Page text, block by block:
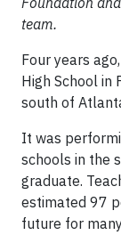
team.
Four years
High School in
south of
It was
schools in the
graduate.
estimated 97
future for